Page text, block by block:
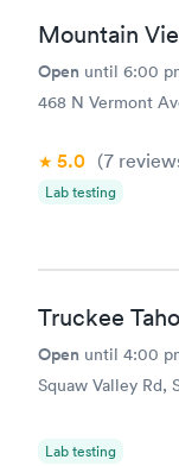
Mountain
Open until 6:00
468 N Vermont
5.0 (7
Lab testing
Truckee
Open until 4:00
Squaw Valley Rd,
Lab testing